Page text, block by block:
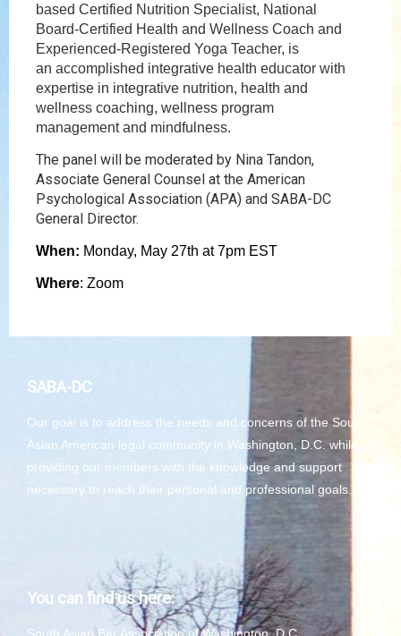
based Certified Nutrition Specialist, National
Board-Certified Health and Wellness Coach and
Experienced-Registered Yoga Teacher, is
an accomplished integrative health educator with
expertise in integrative nutrition, health and
wellness coaching, wellness program
management and mindfulness.
The panel will be moderated by Nina Tandon,
Associate General Counsel at the American
Psychological Association (APA) and SABA-DC
General Director.
When: Monday, May 27th at 7pm EST
Where: Zoom
SABA-DC
Our goal is to address the needs and concerns of the South
Asian American legal community in Washington, D.C. while
providing our members with the knowledge and support
necessary to reach their personal and professional goals.
You can find us here: